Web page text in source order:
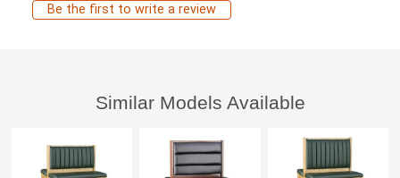
Be the first to write a review
Similar Models Available